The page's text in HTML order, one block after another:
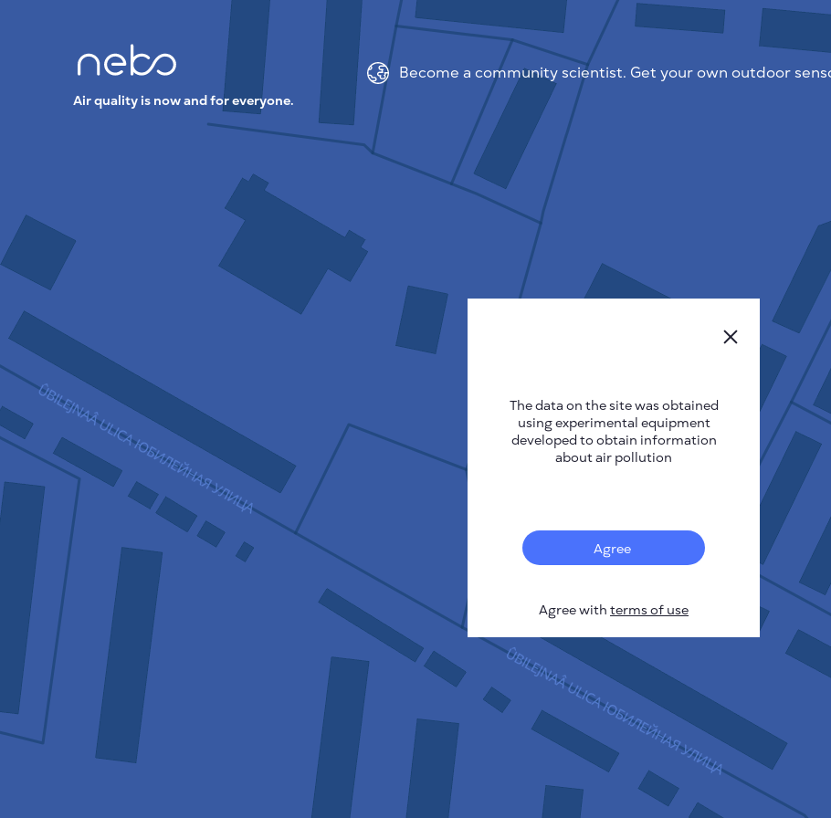
Air quality is now and for everyone.
Become a community scientist. Get your own outdoor
17
The data on the site was obtained
using experimental equipment
developed to obtain information
about air pollution
Agree
Agree with terms of use